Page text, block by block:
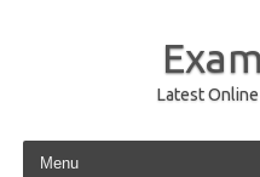
Latest
Skip to content